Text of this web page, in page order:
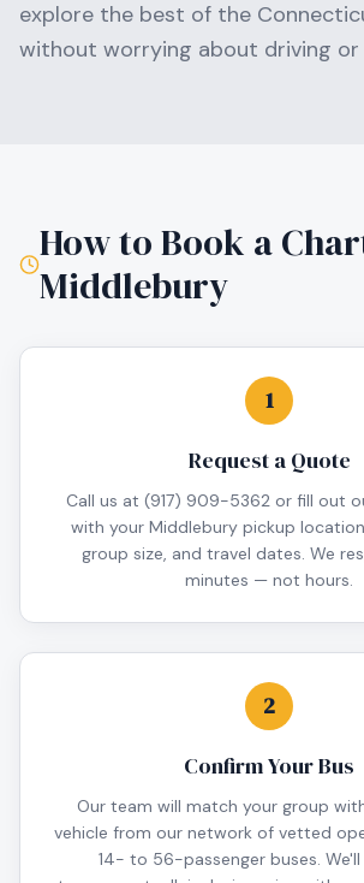
explore the best of the
without worrying about driving or
How to Book a
Middlebury
1
Request a Quote
Call us at (917) 909-5362 or fill out
with your Middlebury pickup
group size, and travel dates. We
minutes — not hours.
2
Confirm Your Bus
Our team will match your group
vehicle from our network of vetted
14- to 56-passenger buses.